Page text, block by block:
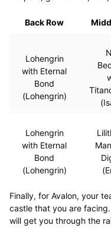
Back Row
Lohengrin
with Eternal
Bond
(Lohengrin)
Lohengrin
with Eternal
Bond
(Lohengrin)
Finally, for Avalon, your
castle that you are
will get you through the